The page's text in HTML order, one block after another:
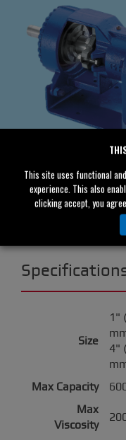
Size
1"
4"
Max Capacity
Max
Viscosity
This site uses functional
experience. This also
clicking accept, you